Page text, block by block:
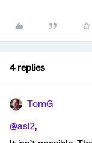
4 replies
TomG
@asi2,